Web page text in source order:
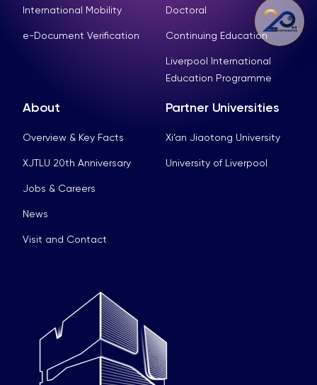
International Mobility
e-Document Verification
Doctoral
Continuing Education
Liverpool International
Education Programme
About
Overview & Key Facts
XJTLU 20th Anniversary
Jobs & Careers
News
Visit and Contact
Partner Universities
Xi’an Jiaotong University
University of Liverpool